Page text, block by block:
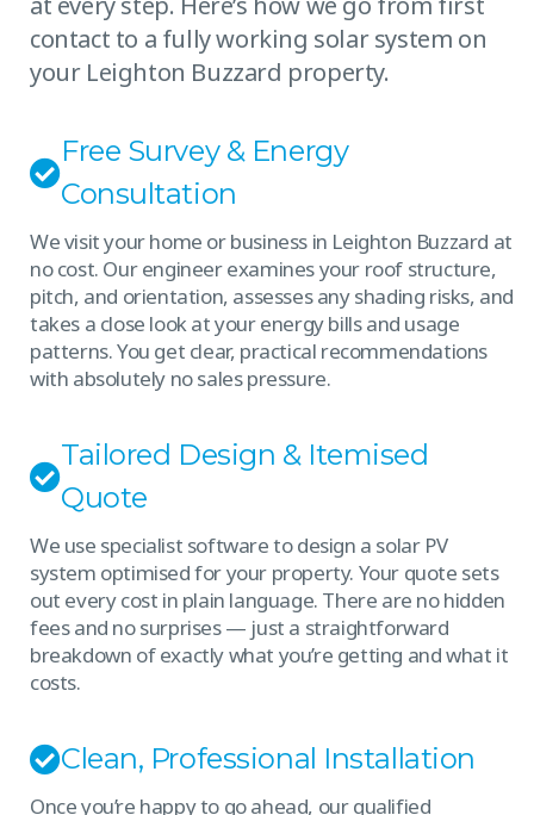
contact to a fully working solar system on
your Leighton Buzzard property.
Free Survey & Energy
Consultation
We visit your home or business in Leighton Buzzard at
no cost. Our engineer examines your roof structure,
pitch, and orientation, assesses any shading risks, and
takes a close look at your energy bills and usage
patterns. You get clear, practical recommendations
with absolutely no sales pressure.
Tailored Design & Itemised
Quote
We use specialist software to design a solar PV
system optimised for your property. Your quote sets
out every cost in plain language. There are no hidden
fees and no surprises — just a straightforward
breakdown of exactly what you’re getting and what it
costs.
Clean, Professional Installation
Once you’re happy to go ahead, our qualified